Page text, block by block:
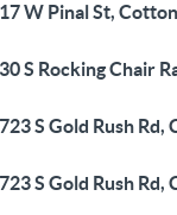
W Pinal St,
S Rocking Chair
S Gold Rush
S Gold Rush